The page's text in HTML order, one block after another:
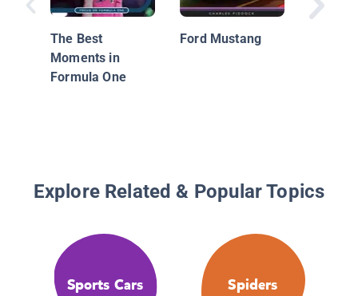
The Best
Moments in
Formula One
Ford Mustang
Explore Related & Popular Topics
Sports Cars Spiders